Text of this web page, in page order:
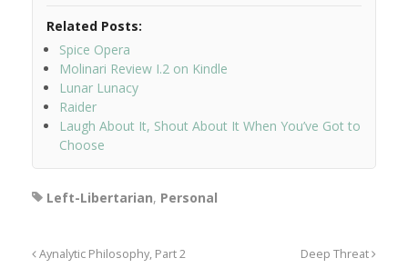
Related Posts:
Spice Opera
Molinari Review I.2 on Kindle
Lunar Lunacy
Raider
Laugh About It, Shout About It When You’ve Got to
Choose
Left-Libertarian, Personal
Aynalytic Philosophy, Part 2 Deep Threat